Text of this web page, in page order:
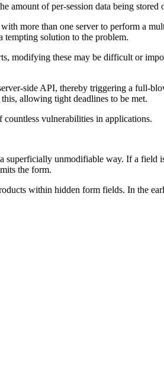
amount of per-session data being
more than one server to perform a
tempting solution to the problem.
modifying these may be difficult or
side API, thereby triggering a full-
allowing tight deadlines to be met.
countless vulnerabilities in applications.
unmodifiable way. If a field
the form.
within hidden form fields. In the